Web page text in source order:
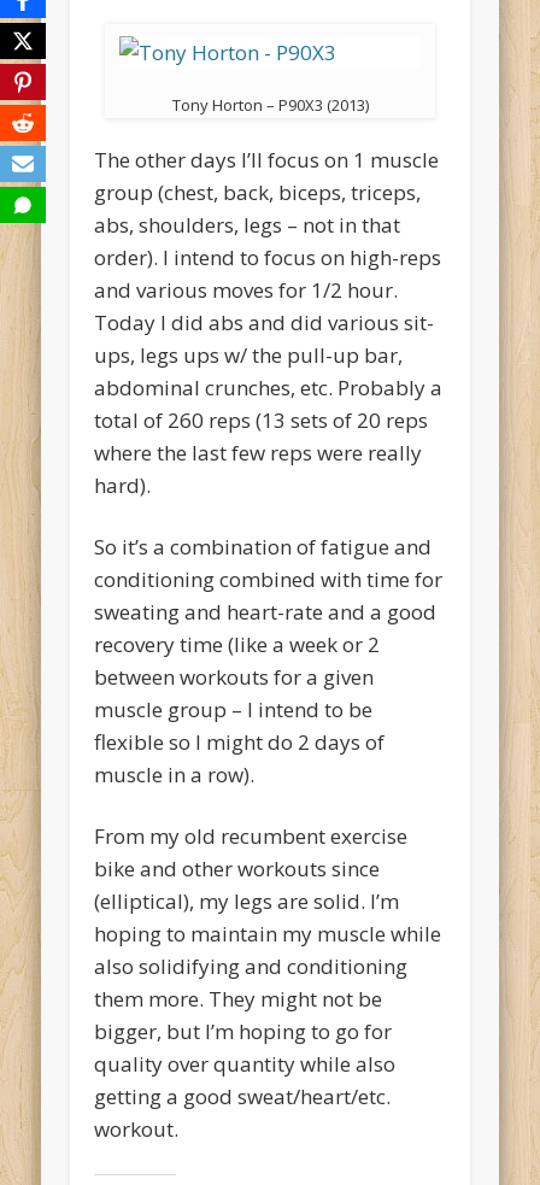
Tony Horton – P90X3 (2013)
The other days I’ll focus on 1 muscle
group (chest, back, biceps, triceps,
abs, shoulders, legs – not in that
order). I intend to focus on high-reps
and various moves for 1/2 hour.
Today I did abs and did various sit-
ups, legs ups w/ the pull-up bar,
abdominal crunches, etc. Probably a
total of 260 reps (13 sets of 20 reps
where the last few reps were really
hard).
So it’s a combination of fatigue and
conditioning combined with time for
sweating and heart-rate and a good
recovery time (like a week or 2
between workouts for a given
muscle group – I intend to be
flexible so I might do 2 days of
muscle in a row).
From my old recumbent exercise
bike and other workouts since
(elliptical), my legs are solid. I’m
hoping to maintain my muscle while
also solidifying and conditioning
them more. They might not be
bigger, but I’m hoping to go for
quality over quantity while also
getting a good sweat/heart/etc.
workout.